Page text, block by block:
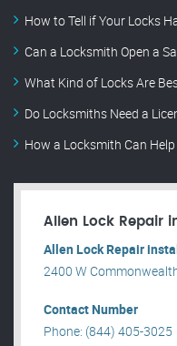
How to Tell if Your Locks
Can a Locksmith Open a
What Kind of Locks Are
Do Locksmiths Need a
How a Locksmith Can
Allen Lock Repair
Allen Lock Repair
2400 W
Contact Number
Phone: (844) 405-3025